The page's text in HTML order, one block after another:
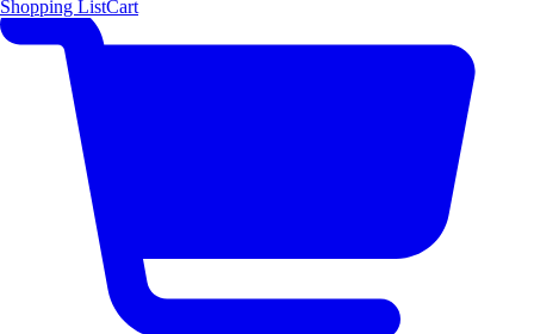
Shopping ListCart